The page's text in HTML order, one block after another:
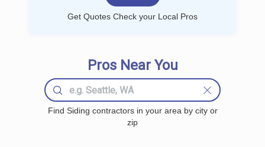
Get Quotes Check your Local Pros
Pros Near You
Find Siding contractors in your area by city or
zip